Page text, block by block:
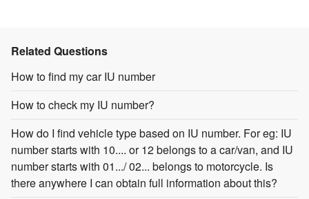
Related Questions
How to find my car IU number
How to check my IU number?
How do I find vehicle type based on IU number. For eg: IU
number starts with 10.... or 12 belongs to a car/van, and IU
number starts with 01.../ 02... belongs to motorcycle. Is
there anywhere I can obtain full information about this?